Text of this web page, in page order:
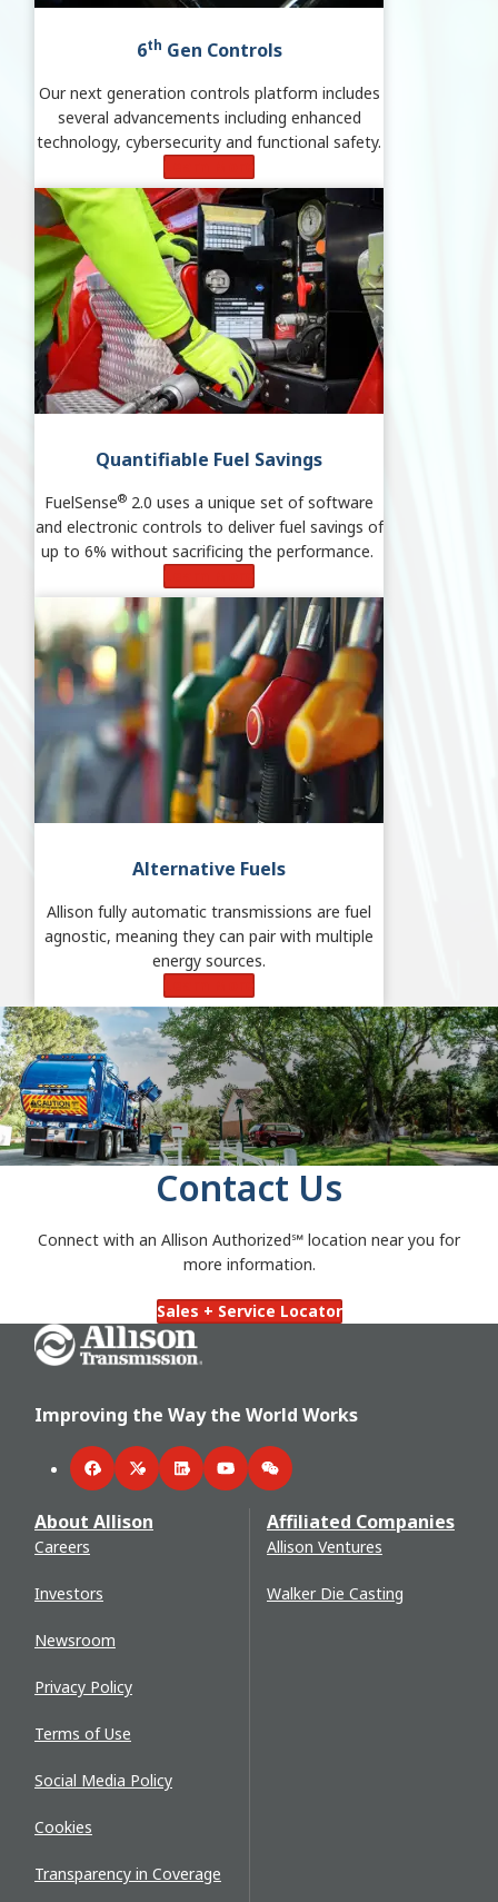
6th Gen Controls
Our next generation controls platform includes
several advancements including enhanced
technology, cybersecurity and functional safety.
Quantifiable Fuel Savings
FuelSense® 2.0 uses a unique set of software
and electronic controls to deliver fuel savings of
up to 6% without sacrificing the performance.
Alternative Fuels
Allison fully automatic transmissions are fuel
agnostic, meaning they can pair with multiple
energy sources.
Contact Us
Connect with an Allison Authorized℠ location near you for
more information.
Sales + Service Locator
Go Home
Improving the Way the World Works
FacebookTwitterLinkedInYouTubeWeChat
About Allison
Careers
Investors
Newsroom
Privacy Policy
Terms of Use
Social Media Policy
Cookies
Transparency in Coverage
Affiliated Companies
Allison Ventures
Walker Die Casting